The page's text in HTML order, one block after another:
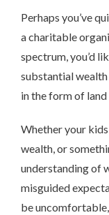
Perhaps you’ve
a charitable
spectrum, you’d
substantial wealth
in the form of
Whether your
wealth, or
understanding of
misguided
be